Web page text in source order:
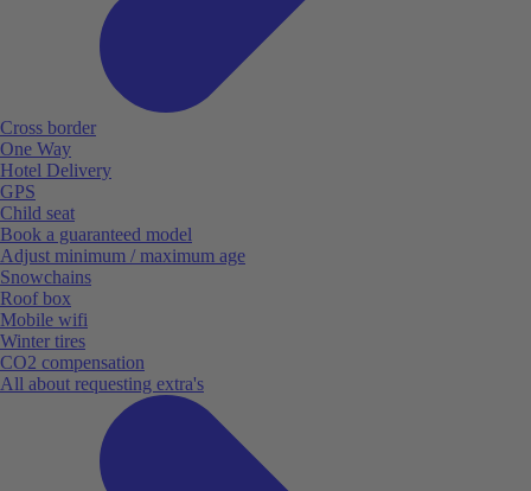
Cross border
One Way
Hotel Delivery
GPS
Child seat
Book a guaranteed model
Adjust minimum / maximum age
Snowchains
Roof box
Mobile wifi
Winter tires
CO2 compensation
All about requesting extra's